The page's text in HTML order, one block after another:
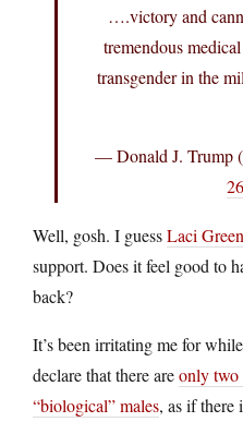
….victory and
tremendous
transgender in the
— Donald J. Trump
Well, gosh. I guessLaci Green
support. Does it feel good to
back?
It’s been irritating me for
declare that there areonly two
“biological” males, as if there